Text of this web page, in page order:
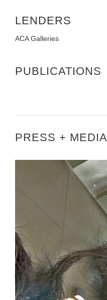
LENDERS
ACA Galleries
PUBLICATIONS
PRESS + MEDIA